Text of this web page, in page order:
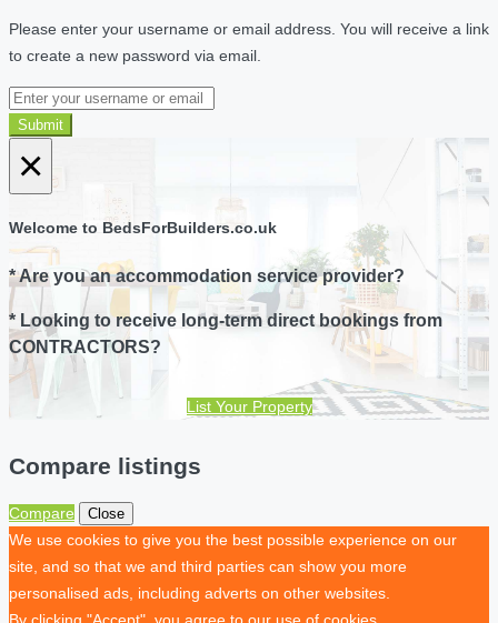
Please enter your username or email address. You will receive a link
to create a new password via email.
Submit
×
Welcome to BedsForBuilders.co.uk
* Are you an accommodation service provider?
* Looking to receive long-term direct bookings from
CONTRACTORS?
List Your Property
Compare listings
Compare Close
We use cookies to give you the best possible experience on our
site, and so that we and third parties can show you more
personalised ads, including adverts on other websites.
By clicking "Accept", you agree to our use of cookies.